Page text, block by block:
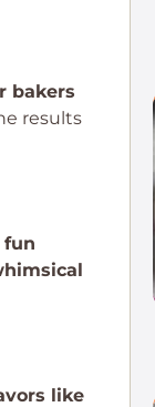
bakers
results
fun
like